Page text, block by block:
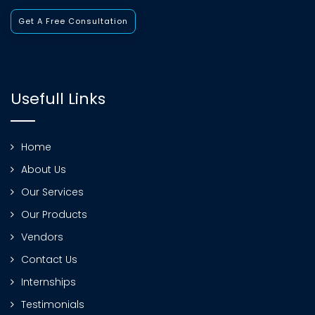
Get A Free Consultation
Usefull Links
Home
About Us
Our Services
Our Products
Vendors
Contact Us
Internships
Testimonials